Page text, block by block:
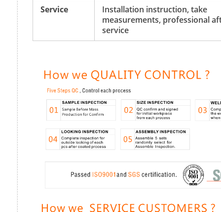
Service
Installation instruction, take
measurements, professional
service